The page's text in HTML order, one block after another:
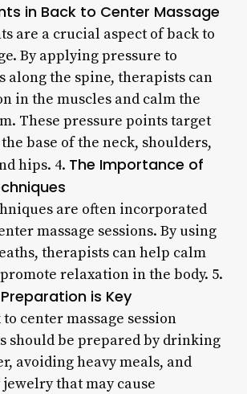
in Back to Center Massage
are a crucial aspect of back to
By applying pressure to
along the spine, therapists can
in the muscles and calm the
These pressure points target
base of the neck, shoulders,
hips. 4. The Importance of
are often incorporated
massage sessions. By using
therapists can help calm
relaxation in the body. 5.
is Key
center massage session
should be prepared by drinking
avoiding heavy meals, and
that may cause